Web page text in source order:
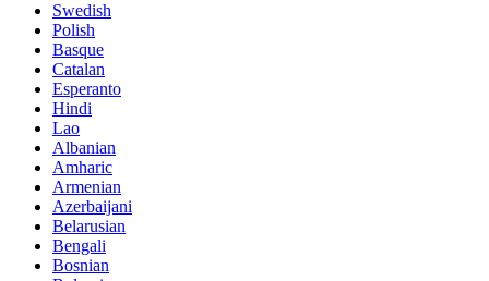
Swedish
Polish
Basque
Catalan
Esperanto
Hindi
Lao
Albanian
Amharic
Armenian
Azerbaijani
Belarusian
Bengali
Bosnian